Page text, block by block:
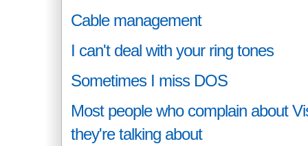
Cable management
I can't deal with your ring tones
Sometimes I miss DOS
Most people who complain about
they're talking about